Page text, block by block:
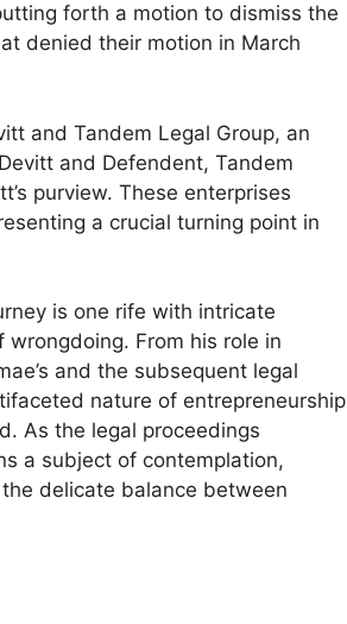
forth a motion to dismiss the
denied their motion in March
and Tandem Legal Group, an
and Defendent, Tandem
purview. These enterprises
a crucial turning point in
is one rife with intricate
From his role in
and the subsequent legal
nature of entrepreneurship
As the legal proceedings
a subject of contemplation,
delicate balance between